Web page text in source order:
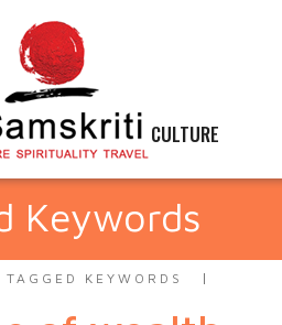
CULTURE
Keywords
TAGGED KEYWORDS